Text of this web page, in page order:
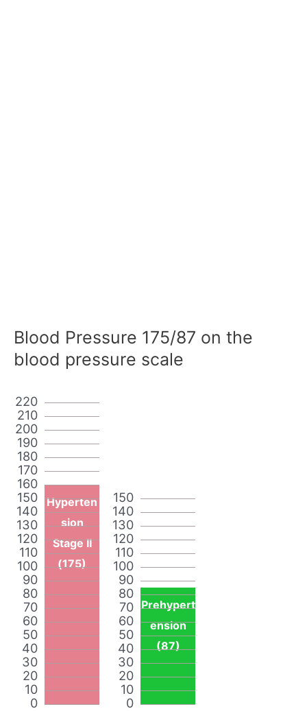
Blood Pressure 175/87 on the
blood pressure scale
0
10
20
30
40
50
60
70
80
90
100
110
120
130
140
150
160
170
180
190
200
210
220
Hyperten
sion
Stage II
(175)
0
10
20
30
40
50
60
70
80
90
100
110
120
130
140
150
Prehypert
ension
(87)